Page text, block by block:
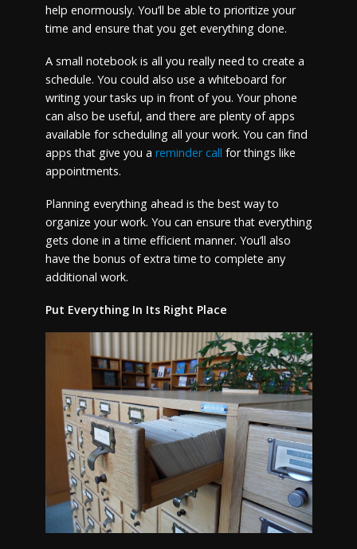
help enormously. You’ll be able to prioritize your
time and ensure that you get everything done.
A small notebook is all you really need to create a
schedule. You could also use a whiteboard for
writing your tasks up in front of you. Your phone
can also be useful, and there are plenty of apps
available for scheduling all your work. You can find
apps that give you a reminder call for things like
appointments.
Planning everything ahead is the best way to
organize your work. You can ensure that everything
gets done in a time efficient manner. You’ll also
have the bonus of extra time to complete any
additional work.
Put Everything In Its Right Place